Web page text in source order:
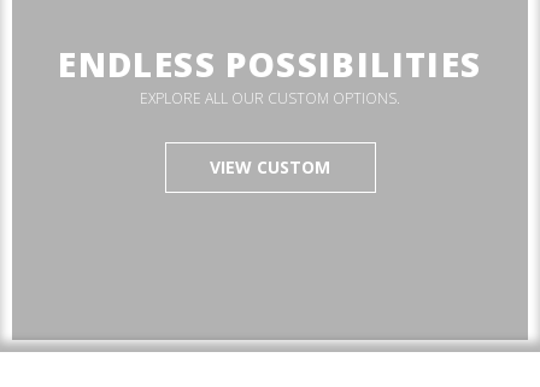
ENDLESS POSSIBILITIES
EXPLORE ALL OUR CUSTOM OPTIONS.
VIEW CUSTOM